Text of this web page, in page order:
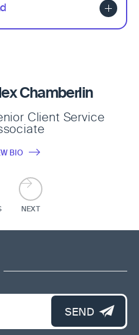
Chamberlin
Client Service
BIO
NEXT
SEND